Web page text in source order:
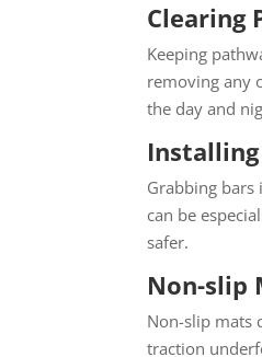
Clearing
Keeping
removing any
the day and
Grabbing
can be
safer.
Non-slip
Non-slip mats
traction